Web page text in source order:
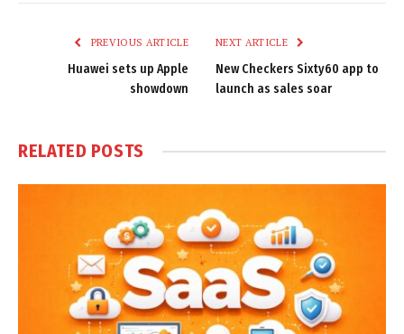
PREVIOUS ARTICLE
Huawei sets up Apple
showdown
NEXT ARTICLE
New Checkers Sixty60 app to
launch as sales soar
RELATED POSTS